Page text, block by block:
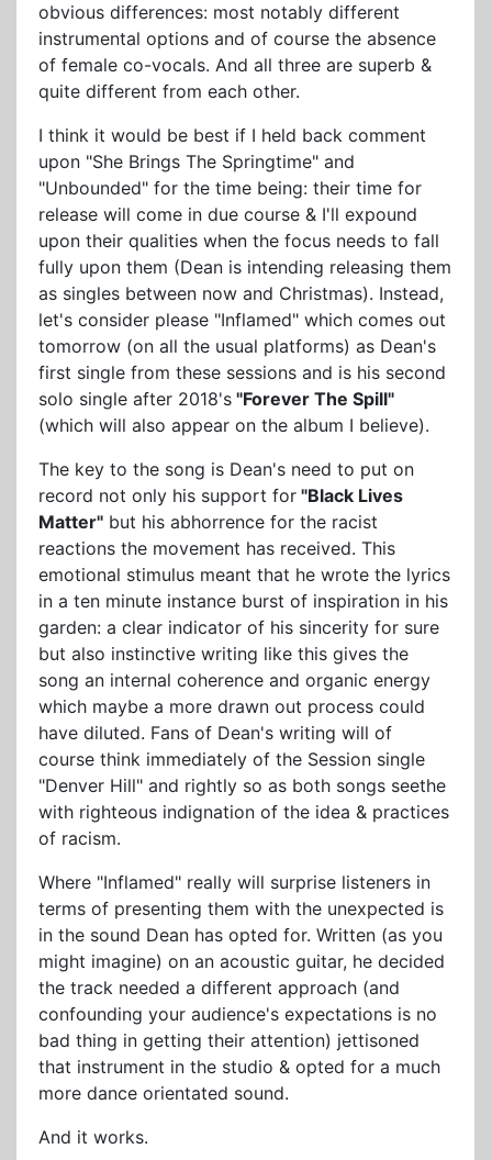
obvious differences: most notably different
instrumental options and of course the absence
of female co-vocals. And all three are superb &
quite different from each other.
I think it would be best if I held back comment
upon "She Brings The Springtime" and
"Unbounded" for the time being: their time for
release will come in due course & I'll expound
upon their qualities when the focus needs to fall
fully upon them (Dean is intending releasing them
as singles between now and Christmas). Instead,
let's consider please "Inflamed" which comes out
tomorrow (on all the usual platforms) as Dean's
first single from these sessions and is his second
solo single after 2018's "Forever The Spill"
(which will also appear on the album I believe).
The key to the song is Dean's need to put on
record not only his support for "Black Lives
Matter" but his abhorrence for the racist
reactions the movement has received. This
emotional stimulus meant that he wrote the lyrics
in a ten minute instance burst of inspiration in his
garden: a clear indicator of his sincerity for sure
but also instinctive writing like this gives the
song an internal coherence and organic energy
which maybe a more drawn out process could
have diluted. Fans of Dean's writing will of
course think immediately of the Session single
"Denver Hill" and rightly so as both songs seethe
with righteous indignation of the idea & practices
of racism.
Where "Inflamed" really will surprise listeners in
terms of presenting them with the unexpected is
in the sound Dean has opted for. Written (as you
might imagine) on an acoustic guitar, he decided
the track needed a different approach (and
confounding your audience's expectations is no
bad thing in getting their attention) jettisoned
that instrument in the studio & opted for a much
more dance orientated sound.
And it works.